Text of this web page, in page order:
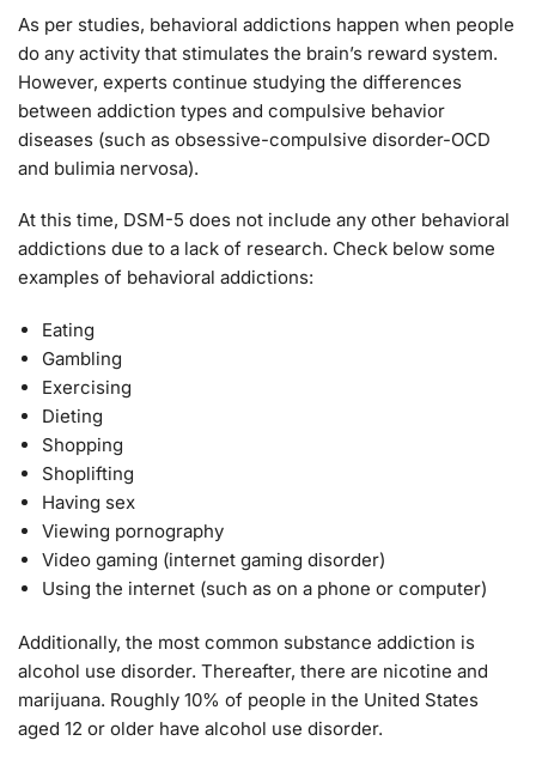
As per studies, behavioral addictions happen when people
do any activity that stimulates the brain’s reward system.
However, experts continue studying the differences
between addiction types and compulsive behavior
diseases (such as obsessive-compulsive disorder-OCD
and bulimia nervosa).
At this time, DSM-5 does not include any other behavioral
addictions due to a lack of research. Check below some
examples of behavioral addictions:
Eating
Gambling
Exercising
Dieting
Shopping
Shoplifting
Having sex
Viewing pornography
Video gaming (internet gaming disorder)
Using the internet (such as on a phone or computer)
Additionally, the most common substance addiction is
alcohol use disorder. Thereafter, there are nicotine and
marijuana. Roughly 10% of people in the United States
aged 12 or older have alcohol use disorder.